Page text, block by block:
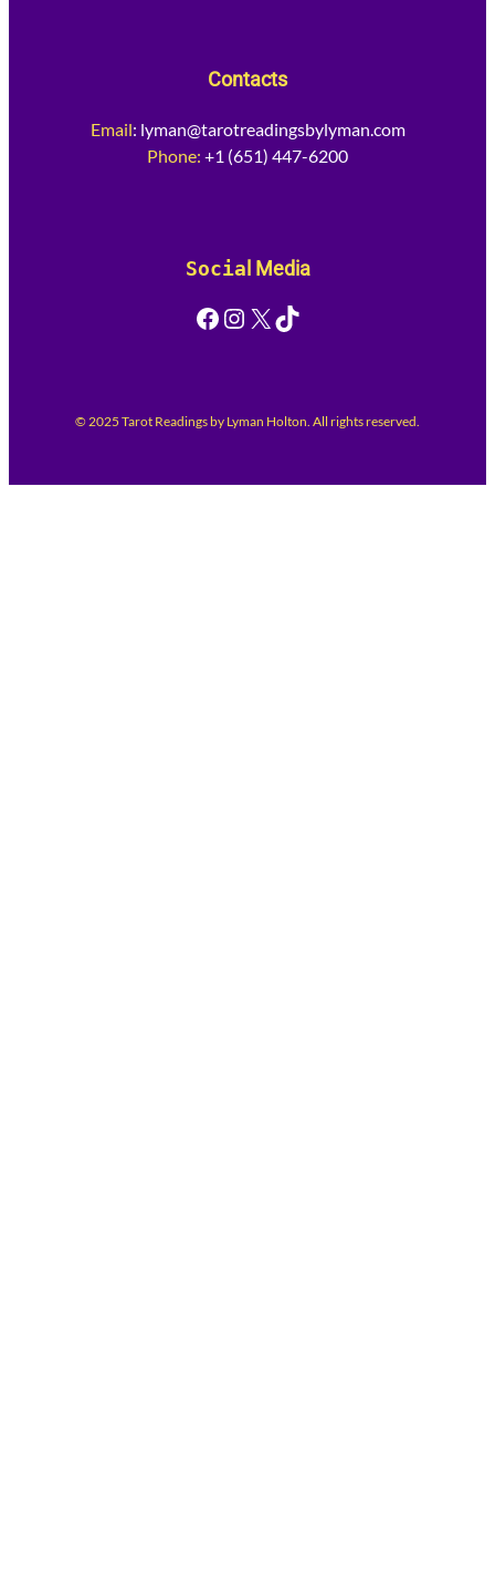
Contacts
Email: lyman@tarotreadingsbylyman.com
Phone: +1 (651) 447-6200
Social Media
Facebook Instagram X TikTok
© 2025 Tarot Readings by Lyman Holton. All rights reserved.